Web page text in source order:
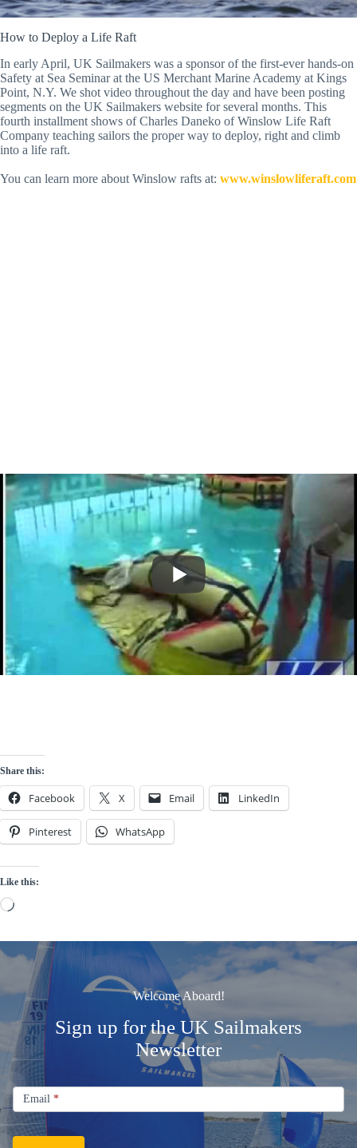
How to Deploy a Life Raft
In early April, UK Sailmakers was a sponsor of the first-ever hands-on
Safety at Sea Seminar at the US Merchant Marine Academy at Kings
Point, N.Y. We shot video throughout the day and have been posting
segments on the UK Sailmakers website for several months. This
fourth installment shows of Charles Daneko of Winslow Life Raft
Company teaching sailors the proper way to deploy, right and climb
into a life raft.
You can learn more about Winslow rafts at: www.winslowliferaft.com
Share this:
Facebook X Email LinkedIn
Pinterest WhatsApp
Like this:
Loading…
Welcome Aboard!
Sign up for the UK Sailmakers
Newsletter
Signup
Email
Newsletter
Email *